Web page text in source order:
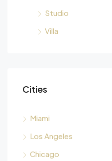
Studio
Villa
Cities
Miami
Los Angeles
Chicago